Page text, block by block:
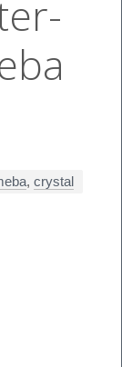
, crystal